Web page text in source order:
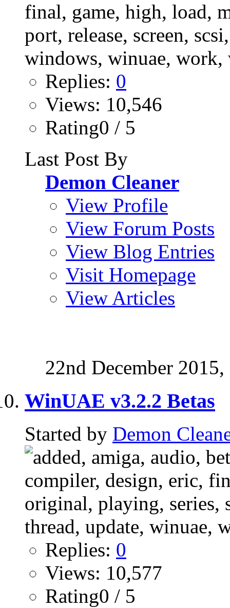
Replies: 0
Views: 10,546
Rating0 / 5
Last Post By
Demon Cleaner
View Profile
View Forum Posts
View Blog Entries
Visit Homepage
View Articles
22nd December 2015,
WinUAE v3.2.2 Betas
Started by Demon
Replies: 0
Views: 10,577
Rating0 / 5